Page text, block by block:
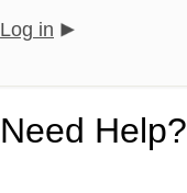
Log in
Need Help?